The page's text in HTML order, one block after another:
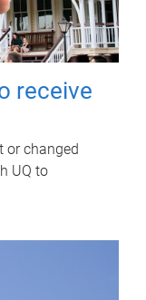
receive
or changed
UQ to